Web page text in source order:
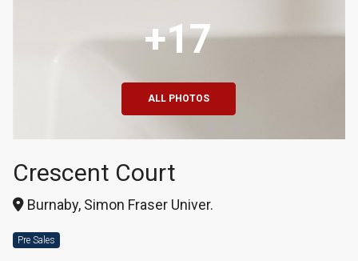
+17
ALL PHOTOS
Crescent Court
Burnaby, Simon Fraser Univer.
Pre Sales